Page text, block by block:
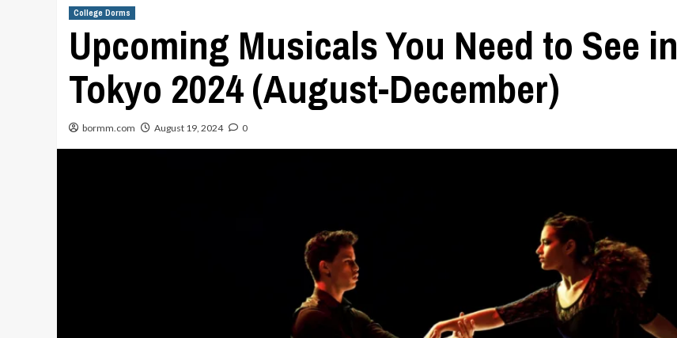
College Dorms
Upcoming Musicals You Need to See in
Tokyo 2024 (August-December)
bormm.com August 19, 2024 0